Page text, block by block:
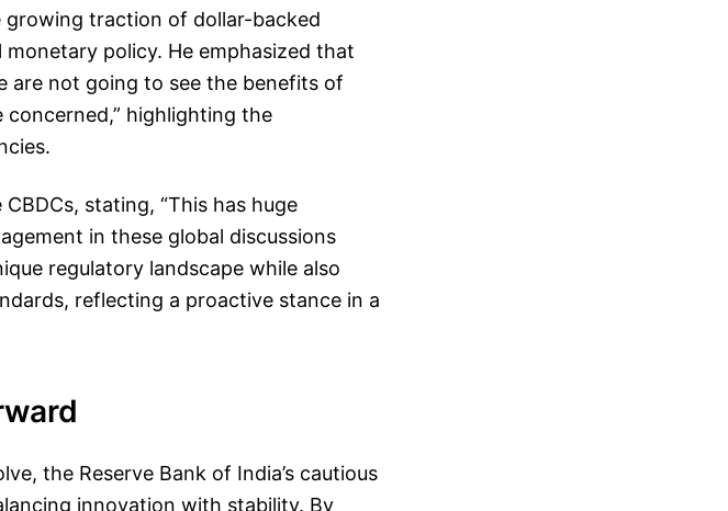
traction of dollar-backed
policy. He emphasized that
are not going to see the benefits of
highlighting the
stating, “This has huge
in these global discussions
regulatory landscape while also
reflecting a proactive stance in a
the Reserve Bank of India’s cautious
innovation with stability. By